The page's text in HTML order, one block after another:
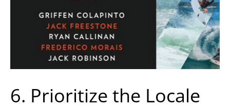
6. Prioritize the Locale